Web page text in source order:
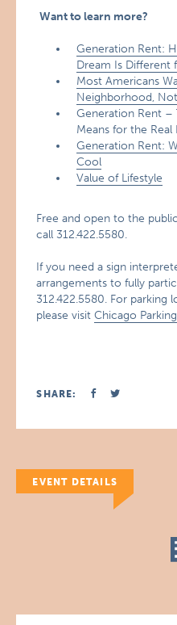
Want to learn more?
Generation Rent:
Dream Is Different
Most Americans
Neighborhood,
Generation Rent –
Means for the Real
Generation Rent:
Cool
Value of Lifestyle
Free and open to the
call 312.422.5580.
If you need a sign
arrangements to fully
312.422.5580. For parking
please visitChicago
SHARE:
EVENT DETAILS